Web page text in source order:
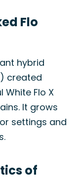
Flo
hybrid
created
Flo X
It grows
settings and
of